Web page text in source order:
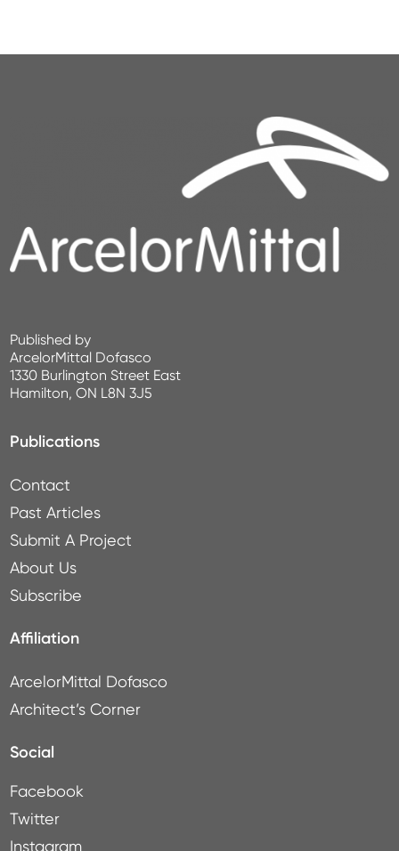
Published by
ArcelorMittal Dofasco
1330 Burlington Street East
Hamilton, ON L8N 3J5
Publications
Contact
Past Articles
Submit A Project
About Us
Subscribe
Affiliation
ArcelorMittal Dofasco
Architect’s Corner
Social
Facebook
Twitter
Instagram